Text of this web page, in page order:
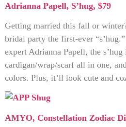
Adrianna Papell, S’hug, $79
Getting married this fall or
bridal party the first-ever
expert Adrianna Papell, the
cardigan/wrap/scarf all in one,
colors. Plus, it’ll look cute and
AMYO, Constellation Zodiac